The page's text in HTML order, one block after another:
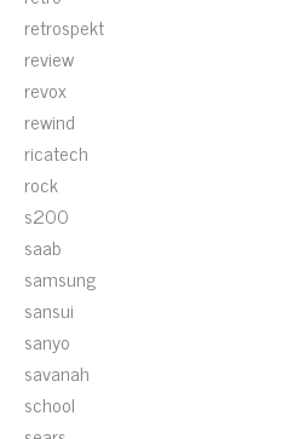
retrospekt
review
revox
rewind
ricatech
rock
s200
saab
samsung
sansui
sanyo
savanah
school